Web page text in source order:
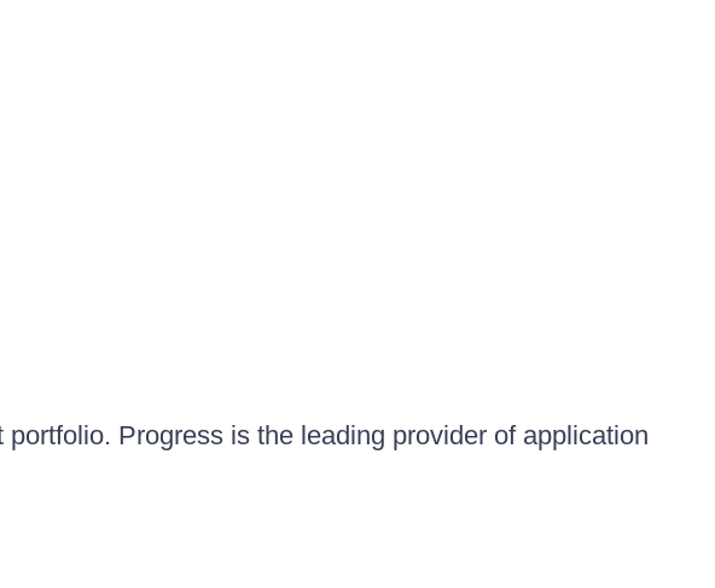
Progress is the leading provider of application